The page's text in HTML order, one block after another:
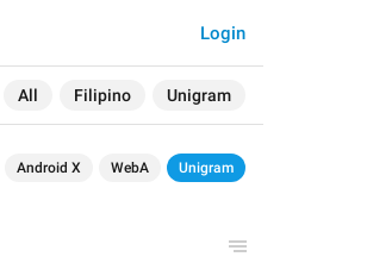
All Filipino Unigram
Login
Android X WebA Unigram